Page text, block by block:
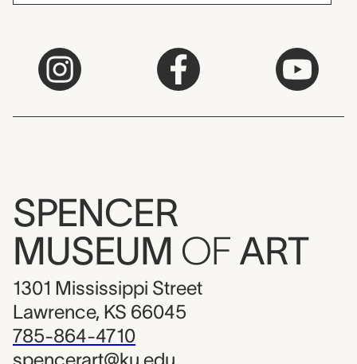
SPENCER
MUSEUM OF ART
1301 Mississippi Street
Lawrence, KS 66045
785-864-4710